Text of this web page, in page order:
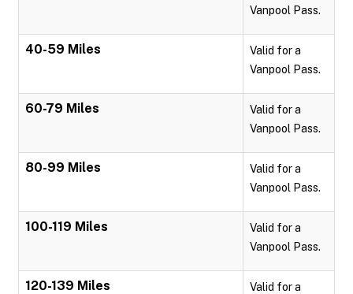
Vanpool Pass.
40-59 Miles
Valid for a
Vanpool Pass.
60-79 Miles
Valid for a
Vanpool Pass.
80-99 Miles
Valid for a
Vanpool Pass.
100-119 Miles
Valid for a
Vanpool Pass.
120-139 Miles
Valid for a